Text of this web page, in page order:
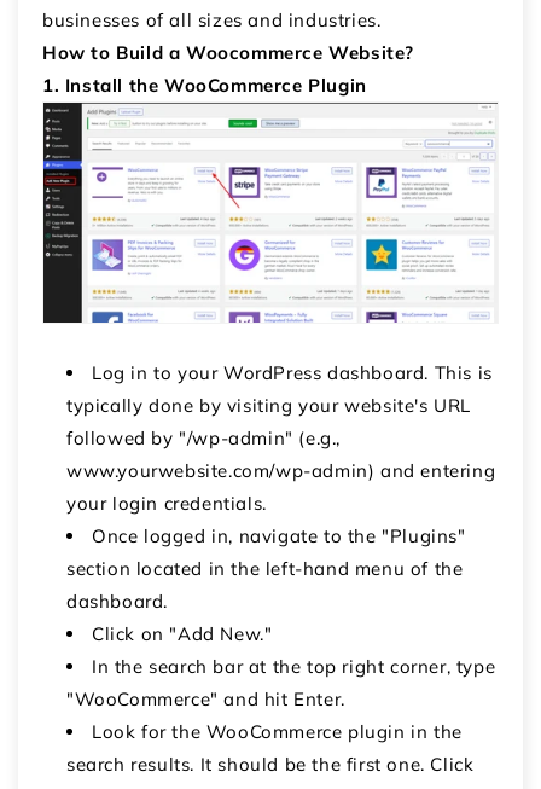
businesses of all sizes and industries.
How to Build a Woocommerce Website?
1. Install the WooCommerce Plugin
Log in to your WordPress dashboard. This is
typically done by visiting your website's URL
followed by "/wp-admin" (e.g.,
www.yourwebsite.com/wp-admin) and entering
your login credentials.
Once logged in, navigate to the "Plugins"
section located in the left-hand menu of the
dashboard.
Click on "Add New."
In the search bar at the top right corner, type
"WooCommerce" and hit Enter.
Look for the WooCommerce plugin in the
search results. It should be the first one. Click